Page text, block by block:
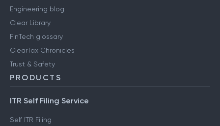
Engineering blog
Clear Library
FinTech glossary
ClearTax Chronicles
Trust & Safety
PRODUCTS
ITR Self Filing Service
Self ITR Filing